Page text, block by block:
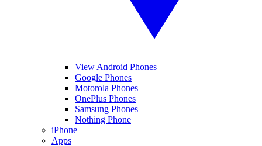
View Android Phones
Google Phones
Motorola Phones
OnePlus Phones
Samsung Phones
Nothing Phone
iPhone
Apps